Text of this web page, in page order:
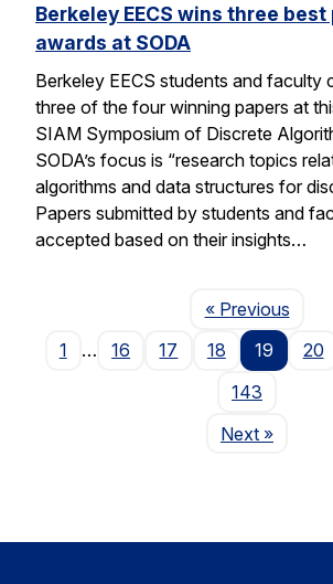
Berkeley EECS wins three best
awards at SODA
Berkeley EECS students and faculty
three of the four winning papers at
SIAM Symposium of Discrete
SODA’s focus is “research topics
algorithms and data structures for
Papers submitted by students and
accepted based on their insights…
« PreviousPage
1
… 16 17 18 19 20
143
NextPage
»